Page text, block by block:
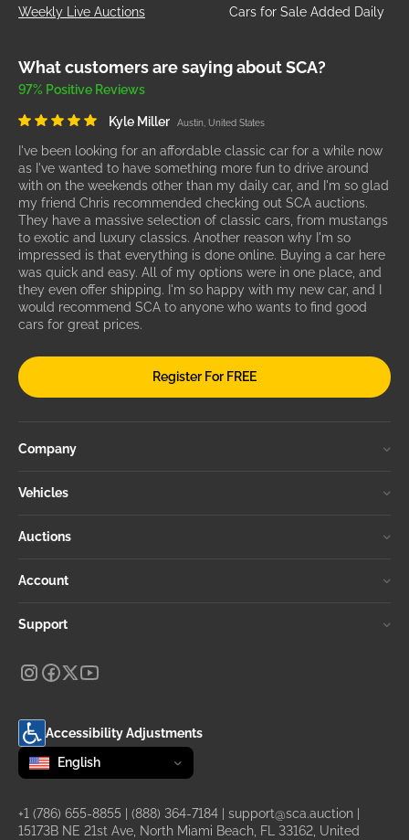
Weekly Live Auctions Cars for Sale Added Daily
What customers are saying about SCA?
97% Positive Reviews
Kyle Miller Austin, United States
I've been looking for an affordable classic car for a while now
as I've wanted to have something more fun to drive around
with on the weekends other than my daily car, and I'm so glad
my friend Chris recommended checking out SCA auctions.
They have a massive selection of classic cars, from mustangs
to exotic and luxury classics. Another reason why I'm so
impressed is that everything is done online. Buying a car here
was quick and easy. All of my options were in one place, and
they even offer shipping. I'm so happy with my new car, and I
would recommend SCA to anyone who wants to find good
cars for great prices.
Register For FREE
Company
Vehicles
Auctions
Account
Support
Accessibility Adjustments
Change language
selected
English
+1 (786) 655-8855 (888) 364-7184 support@sca.auction
15173B NE 21st Ave, North Miami Beach, FL 33162, United